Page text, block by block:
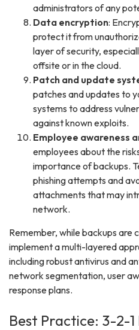
administrators of any
Data encryption:
protect it from
layer of security,
offsite or in the cloud.
Patch and update
patches and updates to
systems to address
against known exploits.
Employee awareness
employees about the
importance of backups.
phishing attempts and
attachments that may
network.
Remember, while backups are
implement a multi-layered
including robust antivirus and
network segmentation, user
response plans.
Best Practice: 3-2-1